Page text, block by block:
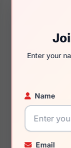
Enter your
Name
Email
You May